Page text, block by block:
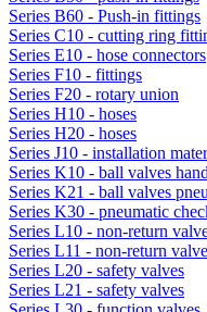
Series B60 - Push-in fittings
Series C10 - cutting ring
Series E10 - hose connectors
Series F10 - fittings
Series F20 - rotary union
Series H10 - hoses
Series H20 - hoses
Series J10 - installation
Series K10 - ball valves
Series K21 - ball valves
Series K30 - pneumatic
Series L10 - non-return
Series L11 - non-return
Series L20 - safety valves
Series L21 - safety valves